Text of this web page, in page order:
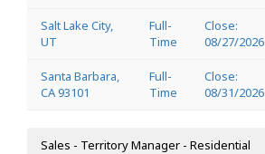
Salt Lake City,
UT
Full-
Time
Close:
08/27/2026
Santa Barbara,
CA 93101
Full-
Time
Close:
08/31/2026
Sales - Territory Manager - Residential